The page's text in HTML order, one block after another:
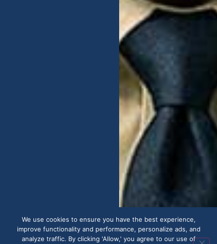
We use cookies to ensure you have the best experience,
improve functionality and performance, personalize ads, and
analyze traffic. By clicking 'Allow,' you agree to our use of